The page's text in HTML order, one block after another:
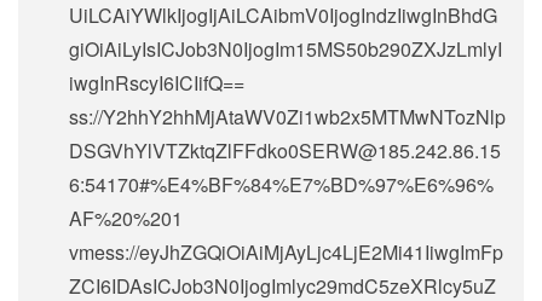
UiLCAiYWlkIjogIjAiLCAibmV0IjogIndzIiwgInBhdG
giOiAiLyIsICJob3N0IjogIm15MS50b290ZXJzLmlyI
iwgInRscyI6ICIifQ==
ss://Y2hhY2hhMjAtaWV0Zi1wb2x5MTMwNTozNlp
DSGVhYlVTZktqZlFFdko0SERW@185.242.86.15
6:54170#%E4%BF%84%E7%BD%97%E6%96%
AF%20%201
vmess://eyJhZGQiOiAiMjAyLjc4LjE2Mi41IiwgImFp
ZCI6IDAsICJob3N0IjogImlyc29mdC5zeXRlcy5uZ